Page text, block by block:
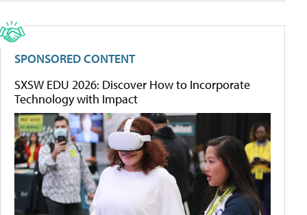
SPONSORED CONTENT
SXSW EDU 2026: Discover How to Incorporate
Technology with Impact